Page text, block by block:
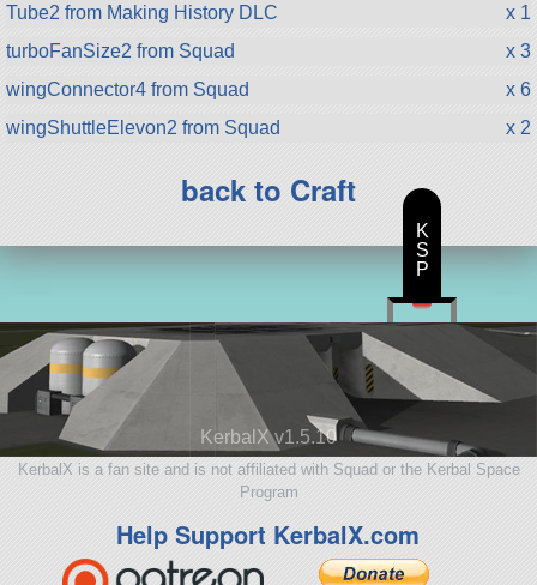
Tube2 from Making History DLC
x 1
turboFanSize2 from Squad
x 3
wingConnector4 from Squad
x 6
wingShuttleElevon2 from Squad
x 2
back to Craft
KerbalX v1.5.10
KerbalX is a fan site and is not affiliated with Squad or the Kerbal Space
Program
Help Support KerbalX.com
K
S
P